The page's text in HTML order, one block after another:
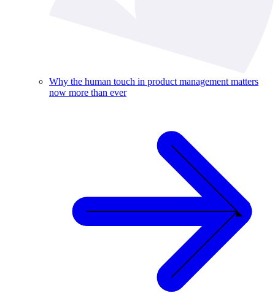
Why the human touch in product management matters
now more than ever